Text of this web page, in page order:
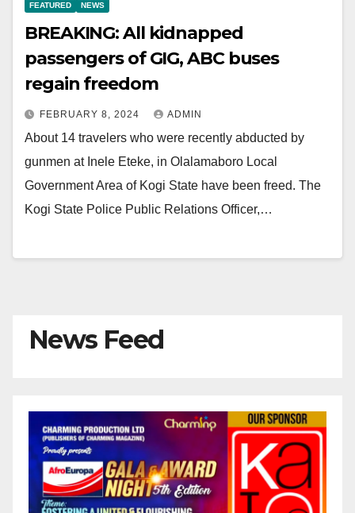
FEATURED NEWS
BREAKING: All kidnapped
passengers of GIG, ABC buses
regain freedom
FEBRUARY 8, 2024 ADMIN
About 14 travelers who were recently abducted by
gunmen at Inele Eteke, in Olalamaboro Local
Government Area of Kogi State have been freed. The
Kogi State Police Public Relations Officer,…
News Feed